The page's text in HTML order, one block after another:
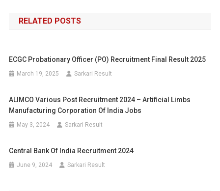
navigation
RELATED POSTS
ECGC Probationary Officer (PO) Recruitment Final Result 2025
March 19, 2025 Sarkari Result
ALIMCO Various Post Recruitment 2024 – Artificial Limbs
Manufacturing Corporation Of India Jobs
May 3, 2024 Sarkari Result
Central Bank Of India Recruitment 2024
June 9, 2024 Sarkari Result